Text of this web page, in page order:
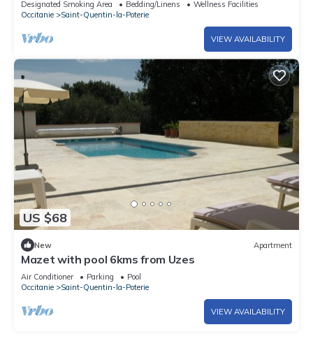
Designated Smoking Area Bedding/Linens
Wellness Facilities
Occitanie
Saint-Quentin-la-Poterie
VIEW AVAILABILITY
US $68
New Apartment
Mazet with pool 6kms from Uzes
Air Conditioner Parking
Pool
Occitanie
Saint-Quentin-la-Poterie
VIEW AVAILABILITY